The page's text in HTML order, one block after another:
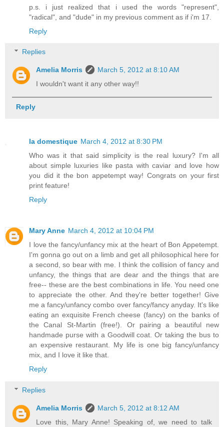
p.s. i just realized that i used the words "represent",
"radical", and "dude" in my previous comment as if i'm 17.
Reply
Replies
Amelia Morris
March 5, 2012 at 8:10 AM
I wouldn't want it any other way!!
Reply
la domestique March 4, 2012 at 8:30 PM
Who was it that said simplicity is the real luxury? I'm all
about simple luxuries like pasta with caviar and love how
you did it the bon appetempt way! Congrats on your first
print feature!
Reply
Mary Anne March 4, 2012 at 10:04 PM
I love the fancy/unfancy mix at the heart of Bon Appetempt.
I'm gonna go out on a limb and get all philosophical here for
a second, so bear with me. I think the collision of fancy and
unfancy, the things that are dear and the things that are
free-- these are the best combinations in life. You need one
to appreciate the other. And they're better together! Give
me a fancy/unfancy combo over fancy/fancy anyday. It's like
eating an exquisite French cheese (fancy) on the banks of
the Canal St-Martin (free!). Or pairing a beautiful new
handmade purse with a Goodwill coat. Or taking the bus to
an expensive restaurant. My life is one big fancy/unfancy
mix, and I love it like that.
Reply
Replies
Amelia Morris
March 5, 2012 at 8:12 AM
Love this, Mary Anne! Speaking of, we need to talk